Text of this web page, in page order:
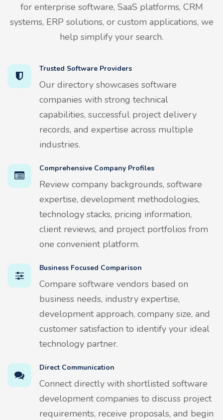
for enterprise software, SaaS platforms, CRM
systems, ERP solutions, or custom applications, we
help simplify your search.
Trusted Software Providers
Our directory showcases software
companies with strong technical
capabilities, successful project delivery
records, and expertise across multiple
industries.
Comprehensive Company Profiles
Review company backgrounds, software
expertise, development methodologies,
technology stacks, pricing information,
client reviews, and project portfolios from
one convenient platform.
Business Focused Comparison
Compare software vendors based on
business needs, industry expertise,
development approach, company size, and
customer satisfaction to identify your ideal
technology partner.
Direct Communication
Connect directly with shortlisted software
development companies to discuss project
requirements, receive proposals, and begin